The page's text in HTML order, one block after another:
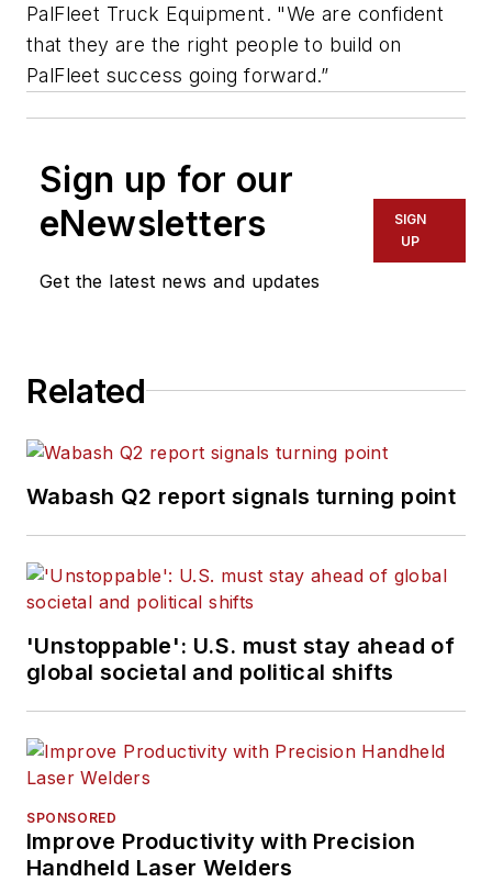
PalFleet Truck Equipment. "We are confident
that they are the right people to build on
PalFleet success going forward.”
Sign up for our
eNewsletters
Get the latest news and updates
SIGN
UP
Related
Wabash Q2 report signals turning point
'Unstoppable': U.S. must stay ahead of
global societal and political shifts
SPONSORED
Improve Productivity with Precision
Handheld Laser Welders